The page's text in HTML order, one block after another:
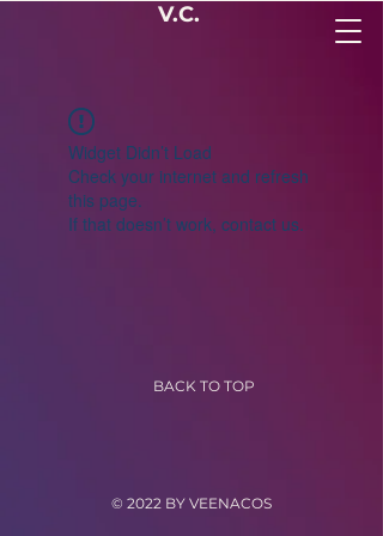
V.C.
Widget Didn’t Load
Check your internet and refresh
this page.
If that doesn’t work, contact us.
BACK TO TOP
© 2022 BY VEENACOS